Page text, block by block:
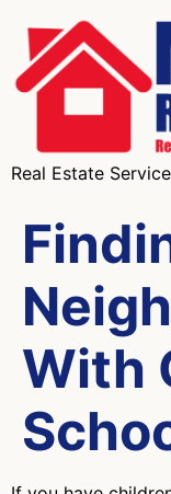
Real Estate
With